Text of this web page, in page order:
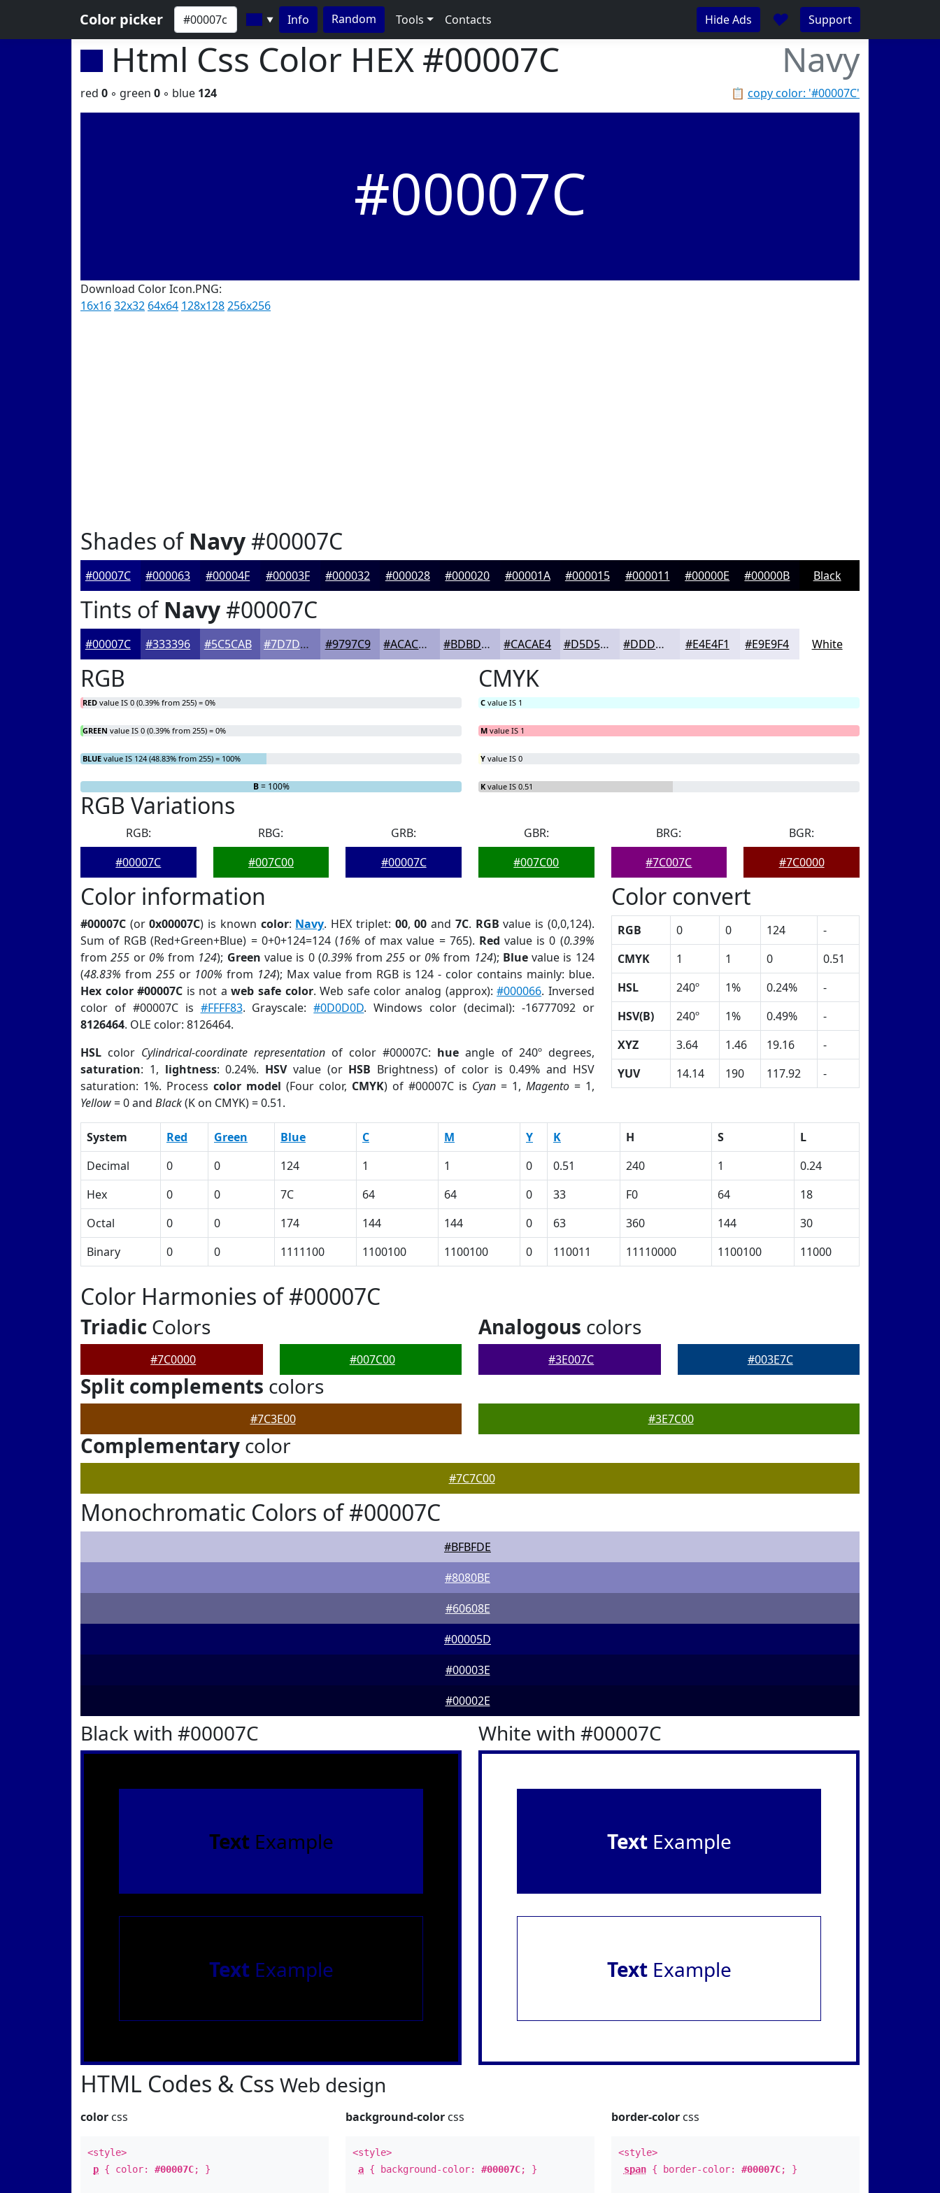
Color picker ▼ Info Random Tools Contacts Hide Ads ♥ Support
Html Css Color HEX #00007C Navy
📋 copy color: '#00007C'
red 0 ◦ green 0 ◦ blue 124
#00007C
Download Color Icon.PNG:
16x1632x32 64x64 128x128256x256
Shades ofNavy#00007C
#00007C #000063 #00004F #00003F #000032 #000028 #000020 #00001A #000015 #000011 #00000E #00000B Black
Tints ofNavy#00007C
#00007C #333396 #5C5CAB #7D7DBC #9797C9 #ACACD4 #BDBDDD #CACAE4 #D5D5E9 #DDDDED #E4E4F1 #E9E9F4 White
RGB
RED value IS 0 (0.39% from 255) = 0%
GREEN value IS 0 (0.39% from 255) = 0%
BLUE value IS 124 (48.83% from 255) = 100%
RG B= 100%
CMYK
C value IS 1
M value IS 1
Y value IS 0
K value IS 0.51
RGB Variations
RGB:
#00007C
RBG:
#007C00
GRB:
#00007C
GBR:
#007C00
BRG:
#7C007C
BGR:
#7C0000
Color information
#00007C (or0x00007C) is known color: Navy. HEX triplet: 00,00 and 7C. RGB value is (0,0,124).
Sum of RGB (Red+Green+Blue) = 0+0+124=124 (16% of max value = 765). Red value is 0 (0.39%
from255 or 0% from 124); Green value is 0 (0.39% from255 or 0% from 124); Bluevalue is 124
(48.83% from 255or 100% from 124); Max value from RGB is 124 - color contains mainly: blue.
Hex color #00007C is not aweb safe color. Web safe color analog (approx):#000066. Inversed
color of #00007C is #FFFF83. Grayscale:#0D0D0D. Windows color (decimal): -16777092 or
8126464. OLE color: 8126464.
HSL color Cylindrical-coordinate representation of color #00007C: hue angle of 240º degrees,
saturation: 1, lightness: 0.24%. HSVvalue (or HSB Brightness) of color is 0.49% and HSV
saturation: 1%. Process color model (Four color, CMYK) of #00007C is Cyan= 1, Magento= 1,
Yellow= 0 and Black(K on CMYK) = 0.51.
Color convert
RGB 0 0 124
-
CMYK
1 1 0
0.51
HSL
240º 1% 0.24%
-
HSV(B)
240º 1% 0.49%
-
XYZ
3.64 1.46 19.16
-
YUV
14.14 190 117.92 -
System Red Green Blue C M Y K H S
L
Decimal
0 0 124 1 1 0 0.51 240 1
0.24
Hex
0 0 7C 64 64 0 33 F0 64
18
Octal
0 0 174 144 144 0 63 360 144
30
Binary
0 0 1111100 1100100 1100100 0 110011 11110000 1100100 11000
Color Harmonies of #00007C
Triadic Colors
#7C0000 #007C00
Analogous colors
#3E007C #003E7C
Split complements colors
#7C3E00 #3E7C00
Complementary color
#7C7C00
Monochromatic Colors of #00007C
#BFBFDE
#8080BE
#60608E
#00005D
#00003E
#00002E
Black with #00007C
TextExample
TextExample
White with #00007C
TextExample
TextExample
HTML Codes & Css Web design
color css
<style>
p { color: #00007C; }
background-color css
<style>
a { background-color:#00007C; }
border-colorcss
<style>
span{ border-color: #00007C; }